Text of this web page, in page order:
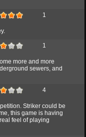
1
1
more and more
sewers, and
4
Striker could be
this game is having
feel of playing